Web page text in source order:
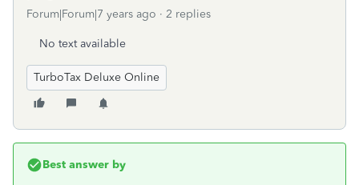
Forum|Forum|7 years ago 2 replies
No text available
TurboTax Deluxe Online
Best answer by